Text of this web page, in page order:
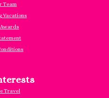
Team
Vacations
Travel